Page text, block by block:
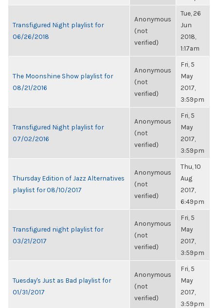
Transfigured Night playlist for
06/26/2018
Anonymous
(not
verified)
Tue, 26
Jun
2018,
1:17am
The Moonshine Show playlist for
08/21/2016
Anonymous
(not
verified)
Fri, 5
May
2017,
3:59pm
Transfigured Night playlist for
07/02/2016
Anonymous
(not
verified)
Fri, 5
May
2017,
3:59pm
Thursday Edition of Jazz Alternatives
playlist for 08/10/2017
Anonymous
(not
verified)
Thu, 10
Aug
2017,
6:49pm
Transfigured night playlist for
03/21/2017
Anonymous
(not
verified)
Fri, 5
May
2017,
3:59pm
Tuesday's Just as Bad playlist for
01/31/2017
Anonymous
(not
verified)
Fri, 5
May
2017,
3:59pm